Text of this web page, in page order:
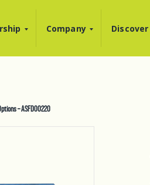
Company Discover
– ASFD00220